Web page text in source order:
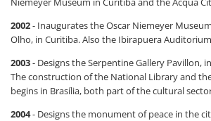
2002- Inaugurates the Oscar Niemeyer
Olho, in Curitiba. Also the Ibirapuera
2003- Designs the Serpentine Gallery Pavillon,
The construction of the National Library and
begins in Brasília, both part of the cultural
2004- Designs the monument of peace in the